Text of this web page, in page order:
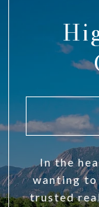
In the
wanting
trusted